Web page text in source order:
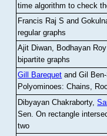
time algorithm to check
Francis Raj S and
regular graphs
Ajit Diwan, Bodhayan
bipartite graphs
Gill Barequet and Gil
Polyominoes: Chains,
Dibyayan Chakraborty,
Sen .On rectangle
two